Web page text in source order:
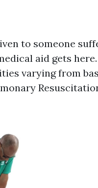
to someone
aid gets
varying from